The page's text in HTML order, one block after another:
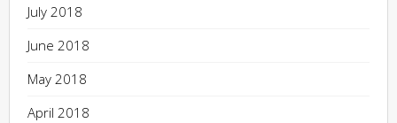
July 2018
June 2018
May 2018
April 2018